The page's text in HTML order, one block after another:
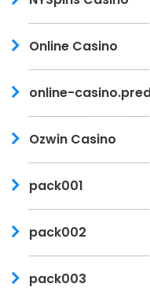
Online Casino
online-
Ozwin Casino
pack001
pack002
pack003